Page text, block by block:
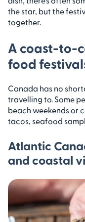
the star, but the
together.
A coast-to-
food
Canada has no
travelling to. Some
beach weekends or
tacos, seafood
Atlantic
and coastal